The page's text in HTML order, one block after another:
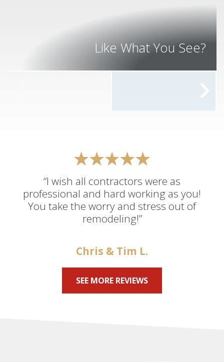
Like What You See?
“I wish all contractors were as
professional and hard working as you!
You take the worry and stress out of
remodeling!”
Chris & Tim L.
SEE MORE REVIEWS